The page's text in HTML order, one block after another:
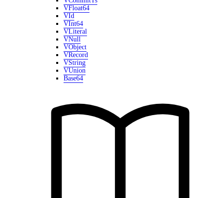
VFloat64
VId
VInt64
VLiteral
VNull
VObject
VRecord
VString
VUnion
Base64